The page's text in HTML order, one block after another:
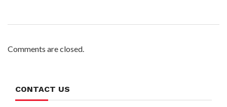
Comments are closed.
CONTACT US